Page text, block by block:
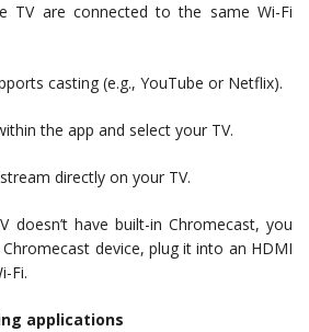
TV are connected to the same Wi-Fi
casting (e.g., YouTube or Netflix).
the app and select your TV.
directly on your TV.
doesn’t have built-in Chromecast, you
device, plug it into an HDMI
Fi.
applications